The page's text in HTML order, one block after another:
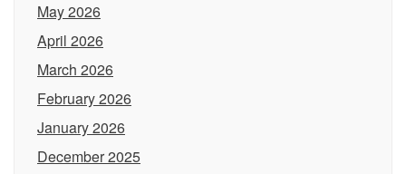
May 2026
April 2026
March 2026
February 2026
January 2026
December 2025